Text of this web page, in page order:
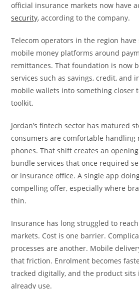
official insurance markets now have
security, according to the company.
Telecom operators in the region
mobile money platforms around
remittances. That foundation is now
services such as savings, credit, and
mobile wallets into something closer
toolkit.
Jordan’s fintech sector has matured
consumers are comfortable
phones. That shift creates an
bundle services that once required
or insurance office. A single app
compelling offer, especially where
thin.
Insurance has long struggled to
markets. Cost is one barrier.
processes are another. Mobile
that friction. Enrolment becomes
tracked digitally, and the product sits
already use.